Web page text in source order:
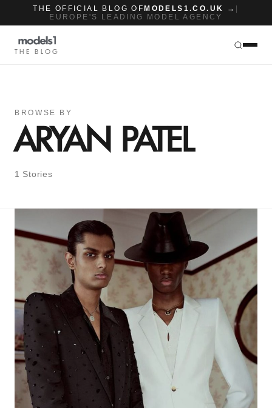
THE OFFICIAL BLOG OF MODELS1.CO.UK →
EUROPE'S LEADING MODEL AGENCY
THE BLOG
BROWSE BY
ARYAN PATEL
1 Stories